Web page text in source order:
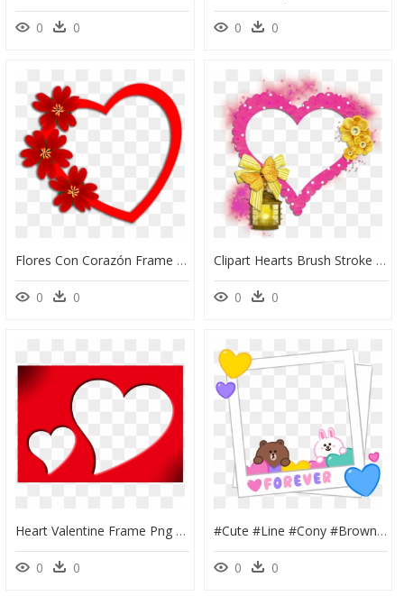
0 0 0 0
Flores Con Corazón Frame Download, Love Frames, Love - Heart With Flower, HD Png Download
0 0
Clipart Hearts Brush Stroke - Love Symbol Frame Png, Transparent Png
0 0
Heart Valentine Frame Png Free Download - Heart Frame Transparent Background, Png Download
0 0
#cute #line #cony #brown #love #frame #polaroid - Cony And Brown Love Cute, HD Png Download
0 0